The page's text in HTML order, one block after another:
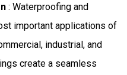
: Waterproofing and
important applications of
industrial, and
create a seamless